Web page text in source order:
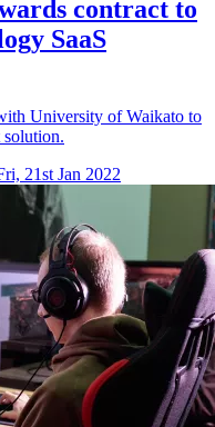
contract to
SaaS
University of Waikato to
21st Jan 2022